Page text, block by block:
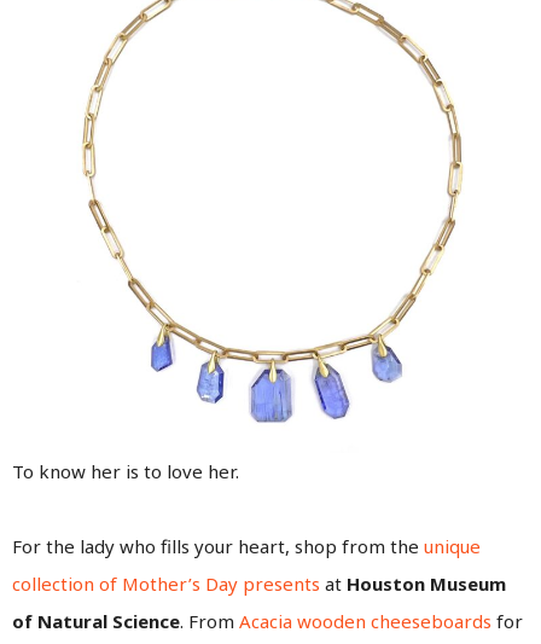
To know her is to love her.
For the lady who fills your heart, shop from the unique
collection of Mother’s Day presents at Houston Museum
of Natural Science. From Acacia wooden cheeseboards for